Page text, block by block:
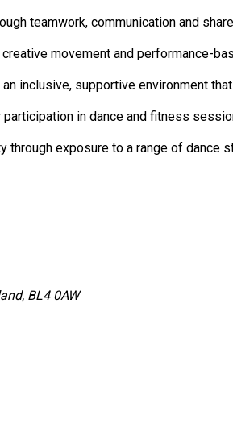
teamwork, communication and
movement and performance-
inclusive, supportive environment
in dance and fitness
exposure to a range of dance
BL4 0AW